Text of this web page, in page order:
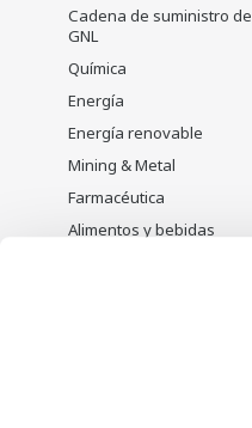
Cadena de suministro de
GNL
Química
Energía
Energía renovable
Mining & Metal
Farmacéutica
Alimentos y bebidas